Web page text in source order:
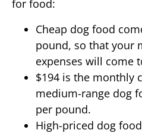
for food:
Cheap dog food
pound, so that your
expenses will come
$194 is the monthly
medium-range dog
per pound.
High-priced dog